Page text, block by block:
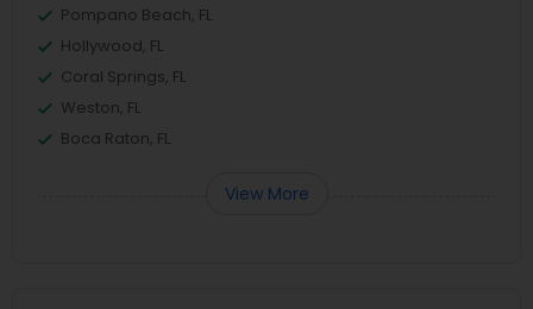
Pompano Beach, FL
Hollywood, FL
Coral Springs, FL
Weston, FL
Boca Raton, FL
View More